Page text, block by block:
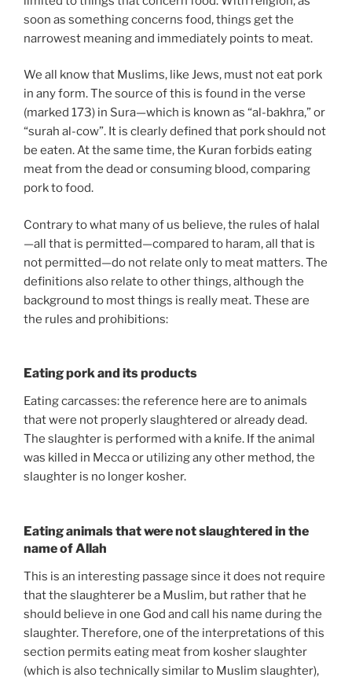
soon as something concerns food, things get the
narrowest meaning and immediately points to meat.
We all know that Muslims, like Jews, must not eat pork
in any form. The source of this is found in the verse
(marked 173) in Sura—which is known as “al-bakhra,” or
“surah al-cow”. It is clearly defined that pork should not
be eaten. At the same time, the Kuran forbids eating
meat from the dead or consuming blood, comparing
pork to food.
Contrary to what many of us believe, the rules of halal
—all that is permitted—compared to haram, all that is
not permitted—do not relate only to meat matters. The
definitions also relate to other things, although the
background to most things is really meat. These are
the rules and prohibitions:
Eating pork and its products
Eating carcasses: the reference here are to animals
that were not properly slaughtered or already dead.
The slaughter is performed with a knife. If the animal
was killed in Mecca or utilizing any other method, the
slaughter is no longer kosher.
Eating animals that were not slaughtered in the
name of Allah
This is an interesting passage since it does not require
that the slaughterer be a Muslim, but rather that he
should believe in one God and call his name during the
slaughter. Therefore, one of the interpretations of this
section permits eating meat from kosher slaughter
(which is also technically similar to Muslim slaughter),